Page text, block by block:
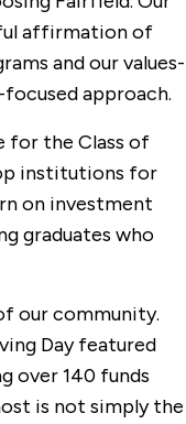
affirmation of
and our values-
approach.
for the Class of
institutions for
on investment
graduates who
our community.
Day featured
over 140 funds
is not simply the